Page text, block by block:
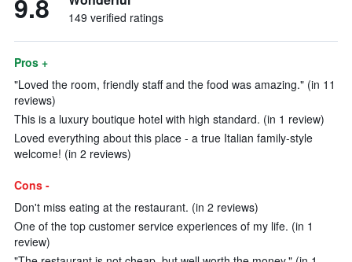
9.8 149 verified ratings
Pros +
"Loved the room, friendly staff and the food was amazing." (in 11
reviews)
This is a luxury boutique hotel with high standard. (in 1 review)
Loved everything about this place - a true Italian family-style
welcome! (in 2 reviews)
Cons -
Don't miss eating at the restaurant. (in 2 reviews)
One of the top customer service experiences of my life. (in 1
review)